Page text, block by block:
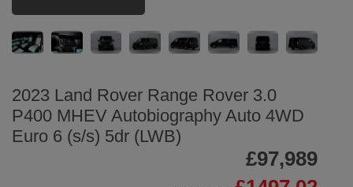
2023 Land Rover Range Rover 3.0
P400 MHEV Autobiography Auto 4WD
Euro 6 (s/s) 5dr (LWB)
£97,989